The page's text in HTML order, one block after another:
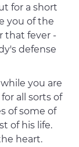
for a short
you of the
that fever -
defense
you are
all sorts of
of some of
of his life.
heart.